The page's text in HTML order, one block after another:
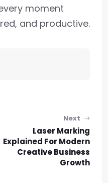
moment
and productive.
Next
Laser Marking
Explained For Modern
Creative Business
Growth